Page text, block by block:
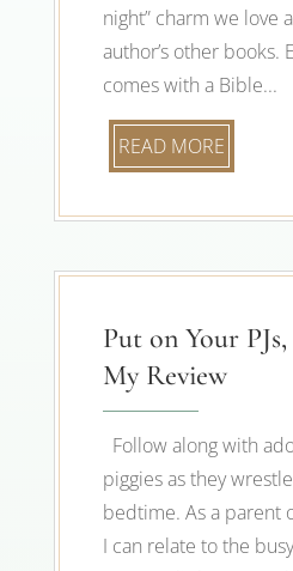
night” charm we love
author’s other books.
comes with a Bible...
READ MORE
Put on Your
My Review
Follow along with
piggies as they
bedtime. As a parent
I can relate to the